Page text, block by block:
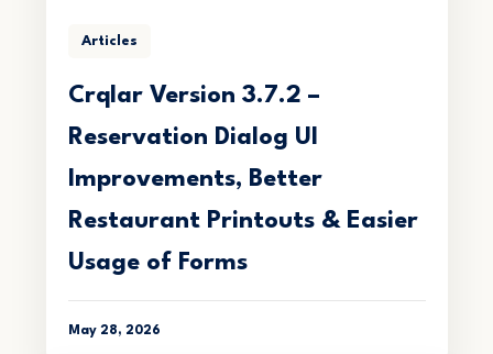
Articles
Crqlar Version 3.7.2 –
Reservation Dialog UI
Improvements, Better
Restaurant Printouts & Easier
Usage of Forms
May 28, 2026